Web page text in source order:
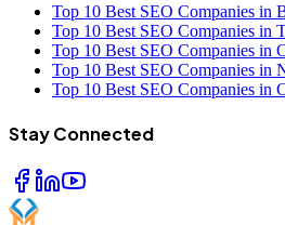
Top 10 Best SEO Companies in
Top 10 Best SEO Companies in
Top 10 Best SEO Companies in
Top 10 Best SEO Companies in
Top 10 Best SEO Companies in
Stay Connected